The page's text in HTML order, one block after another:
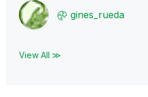
gines_rueda
View All ≫